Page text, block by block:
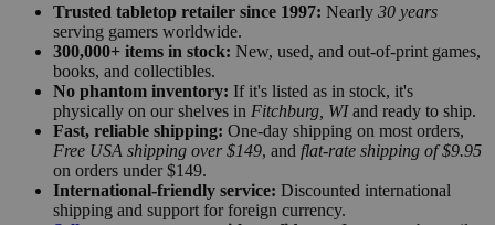
Trusted tabletop retailer since 1997: Nearly 30 years
serving gamers worldwide.
300,000+ items in stock: New, used, and out-of-print games,
books, and collectibles.
No phantom inventory: If it's listed as in stock, it's
physically on our shelves in Fitchburg, WIand ready to ship.
Fast, reliable shipping: One-day shipping on most orders,
Free USA shipping over $149, and flat-rate shipping of $9.95
on orders under $149.
International-friendly service: Discounted international
shipping and support for foreign currency.